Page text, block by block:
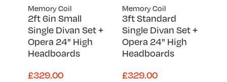
Memory Coil
2ft 6in Small
Single Divan Set +
Opera 24" High
Headboards
£329.00
Memory Coil
3ft Standard
Single Divan Set +
Opera 24" High
Headboards
£329.00